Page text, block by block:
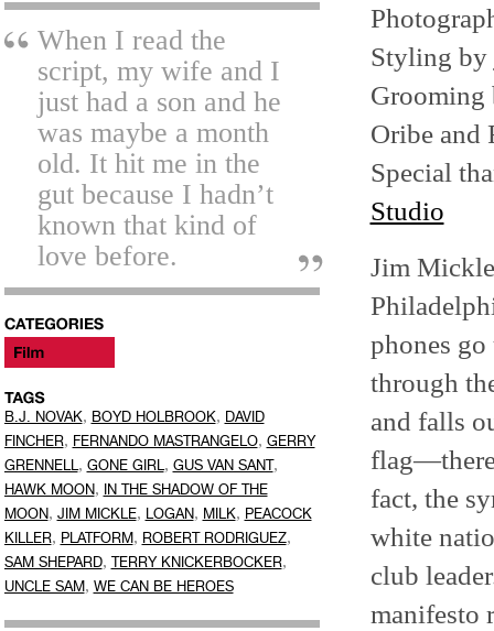
When I read the
script, my wife and I
just had a son and he
was maybe a month
old. It hit me in the
gut because I hadn’t
known that kind of
love before.
B.J. NOVAK, BOYD HOLBROOK, DAVID
FINCHER, FERNANDO MASTRANGELO, GERRY
GRENNELL, GONE GIRL, GUS VAN SANT,
HAWK MOON,
IN THE SHADOW OF THE
MOON, JIM MICKLE, LOGAN, MILK, PEACOCK
KILLER, PLATFORM, ROBERT RODRIGUEZ,
SAM SHEPARD, TERRY KNICKERBOCKER,
UNCLE SAM, WE CAN BE HEROES
Styling by
Oribe and
Special
Studio
Jim
phones
through
and falls
flag—there
fact, the
white
club
manifesto